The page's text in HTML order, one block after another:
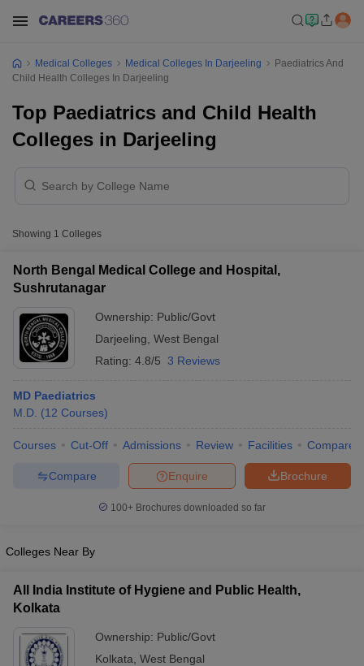
NEET PG Counselling
Medical Colleges Medical Colleges In Darjeeling
Paediatrics And
Child Health Colleges In Darjeeling
Top Paediatrics and Child Health
Colleges in Darjeeling
Showing 1 Colleges
North Bengal Medical College and Hospital,
Sushrutanagar
Ownership: Public/Govt
Darjeeling West Bengal
Rating: 4.8/5 3 Reviews
MD Paediatrics
M.D. (12 Courses)
Courses Cut-Off Admissions Review Facilities Compare
Brochure
Enquire
Compare
100+ Brochures downloaded so far
Colleges Near By
All India Institute of Hygiene and Public Health,
Kolkata
Ownership: Public/Govt
Kolkata West Bengal